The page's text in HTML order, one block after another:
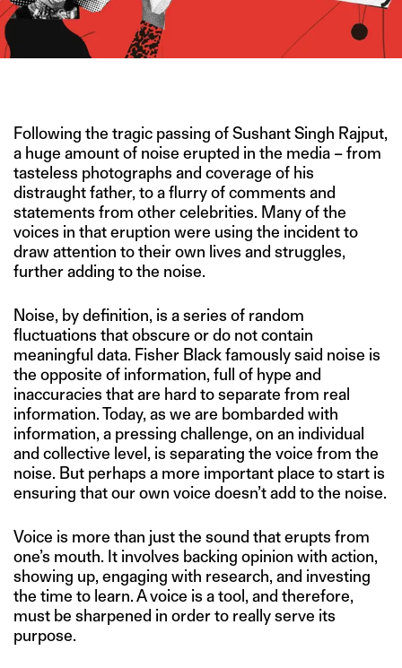
Following the tragic passing of Sushant Singh Rajput,
a huge amount of noise erupted in the media – from
tasteless photographs and coverage of his
distraught father, to a flurry of comments and
statements from other celebrities. Many of the
voices in that eruption were using the incident to
draw attention to their own lives and struggles,
further adding to the noise.
Noise, by definition, is a series of random
fluctuations that obscure or do not contain
meaningful data. Fisher Black famously said noise is
the opposite of information, full of hype and
inaccuracies that are hard to separate from real
information. Today, as we are bombarded with
information, a pressing challenge, on an individual
and collective level, is separating the voice from the
noise. But perhaps a more important place to start is
ensuring that our own voice doesn’t add to the noise.
Voice is more than just the sound that erupts from
one’s mouth. It involves backing opinion with action,
showing up, engaging with research, and investing
the time to learn. A voice is a tool, and therefore,
must be sharpened in order to really serve its
purpose.